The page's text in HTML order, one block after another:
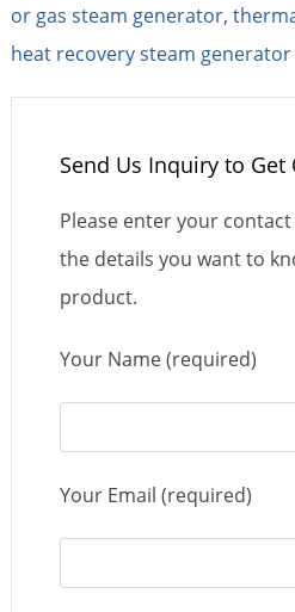
or gas steam generator,
heat recovery steam generator
Send Us Inquiry to
Please enter your
the details you want to
product.
Your Name (required)
Your Email (required)